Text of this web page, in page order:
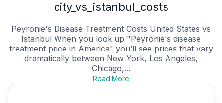
city_vs_istanbul_costs
Peyronie's Disease Treatment Costs United States vs
Istanbul When you look up "Peyronie's disease
treatment price in America" you’ll see prices that vary
dramatically between New York, Los Angeles,
Chicago,...
Read More